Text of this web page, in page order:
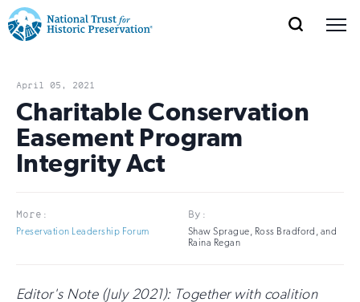
Trust
for
Historic
Preservation:
Return
home
Navigation
Open
Save Places
section
of
the
nav
Open
Explore Places
section
of
Open
section
of
of
April 05, 2021
Charitable Conservation
Easement Program
Integrity Act
More:
Preservation Leadership Forum
By:
Shaw Sprague, Ross Bradford, and
Raina Regan
Editor's Note (July 2021): Together with coalition